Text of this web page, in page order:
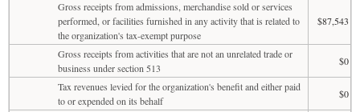
Gross receipts from admissions, merchandise sold or services
performed, or facilities furnished in any activity that is related to
the organization's tax-exempt purpose
$87,543
Gross receipts from activities that are not an unrelated trade or
business under section 513
$0
Tax revenues levied for the organization's benefit and either paid
to or expended on its behalf
$0